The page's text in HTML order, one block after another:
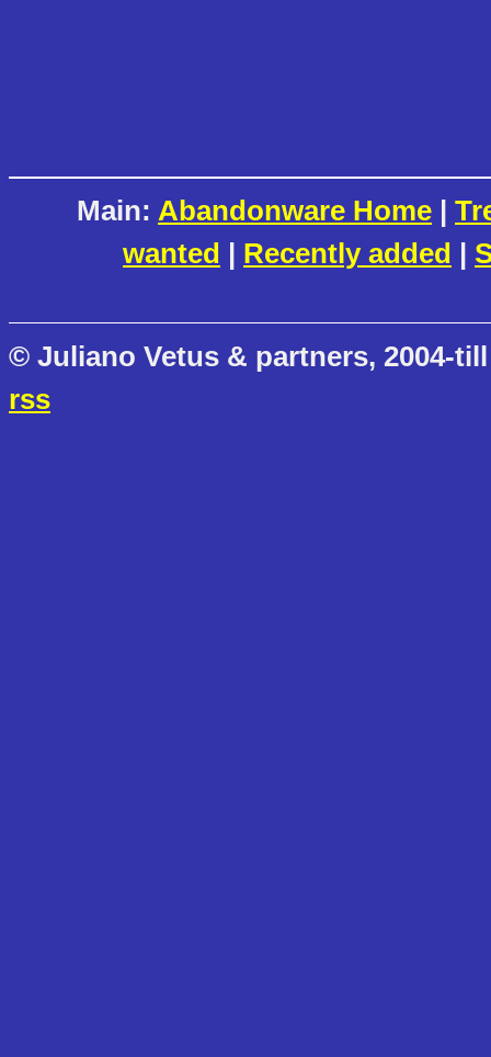
Main: Abandonware Home |
wanted | Recently added |
© Juliano Vetus & partners, 2004-
rss